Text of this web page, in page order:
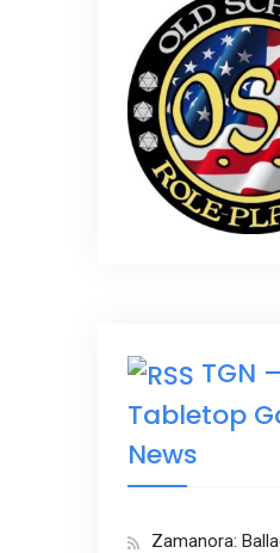
TGN –
Tabletop
News
Zamanora: